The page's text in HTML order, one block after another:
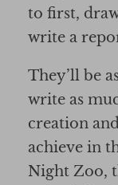
to first,
write a
They’ll be
write as
creation
achieve in
Night Zoo,